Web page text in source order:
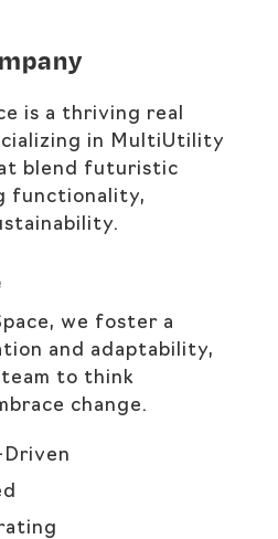
is a thriving real
in MultiUtility
blend futuristic
functionality,
we foster a
and adaptability,
to think
change.​
Driven